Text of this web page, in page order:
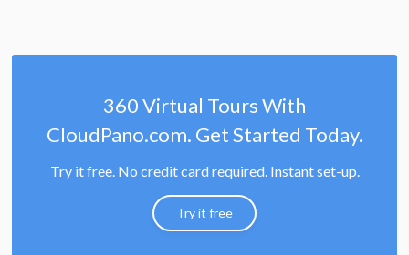
360 Virtual Tours With
CloudPano.com. Get Started Today.
Try it free. No credit card required. Instant set-up.
Try it free